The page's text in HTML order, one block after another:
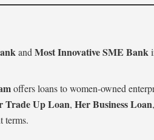
andMost Innovative SME Bank
offers loans to women-owned
Trade Up Loan,Her Business Loan
terms.